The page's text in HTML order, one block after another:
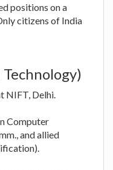
positions on a
citizens of India
NIFT, Delhi.
Computer
and allied